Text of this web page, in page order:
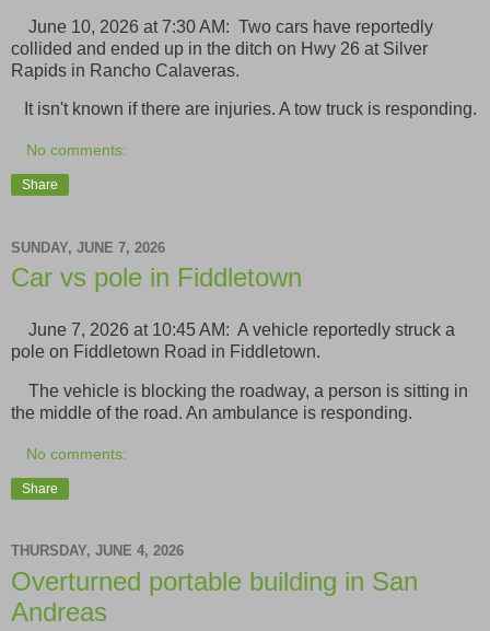
June 10, 2026 at 7:30 AM: Two cars have reportedly
collided and ended up in the ditch on Hwy 26 at Silver
Rapids in Rancho Calaveras.
It isn't known if there are injuries. A tow truck is responding.
No comments:
Share
SUNDAY, JUNE 7, 2026
Car vs pole in Fiddletown
June 7, 2026 at 10:45 AM: A vehicle reportedly struck a
pole on Fiddletown Road in Fiddletown.
The vehicle is blocking the roadway, a person is sitting in
the middle of the road. An ambulance is responding.
No comments:
Share
THURSDAY, JUNE 4, 2026
Overturned portable building in San
Andreas